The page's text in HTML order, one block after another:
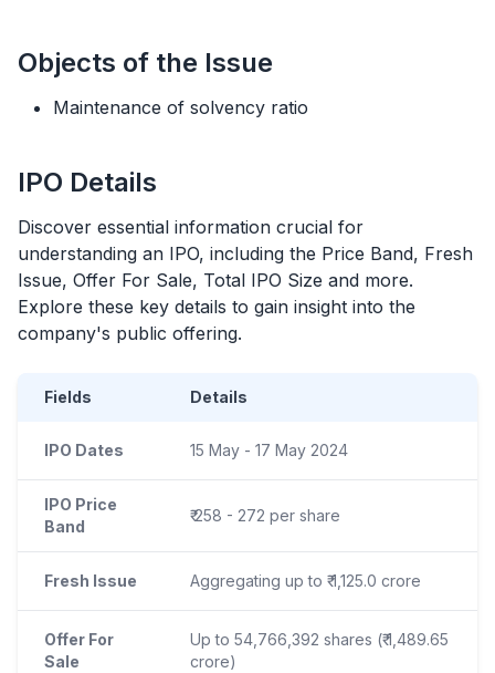
Objects of the Issue
Maintenance of solvency ratio
IPO Details
Discover essential information crucial for
understanding an IPO, including the Price Band, Fresh
Issue, Offer For Sale, Total IPO Size and more.
Explore these key details to gain insight into the
company's public offering.
Fields Details
IPO Dates 15 May - 17 May 2024
IPO Price
Band
₹ 258 - 272 per share
Fresh Issue Aggregating up to ₹ 1,125.0 crore
Offer For
Sale
Up to 54,766,392 shares (₹ 1,489.65
crore)